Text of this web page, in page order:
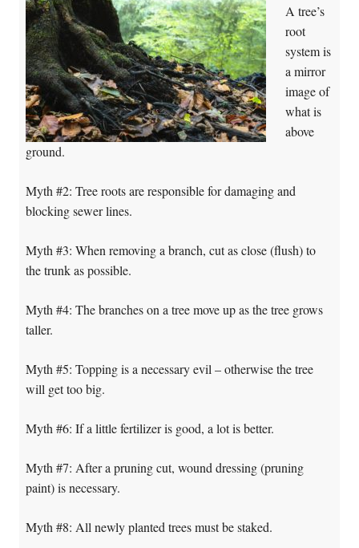
A tree’s
root
system is
a mirror
image of
what is
above
ground.
Myth #2: Tree roots are responsible for damaging and
blocking sewer lines.
Myth #3: When removing a branch, cut as close (flush) to
the trunk as possible.
Myth #4: The branches on a tree move up as the tree grows
taller.
Myth #5: Topping is a necessary evil – otherwise the tree
will get too big.
Myth #6: If a little fertilizer is good, a lot is better.
Myth #7: After a pruning cut, wound dressing (pruning
paint) is necessary.
Myth #8: All newly planted trees must be staked.